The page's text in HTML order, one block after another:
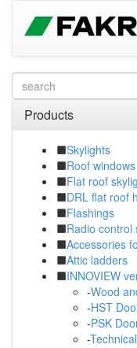
Products
Skylights
Roof windows
Flat roof
DRL flat roof
Flashings
Radio control
Accessories
Attic ladders
INNOVIEW
-Wood
-HST
-PSK
-